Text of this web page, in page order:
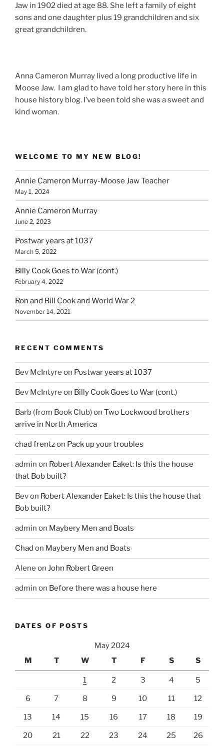
Jaw in 1902 died at age 88. She left a family of eight
sons and one daughter plus 19 grandchildren and six
great grandchildren.
Anna Cameron Murray lived a long productive life in
Moose Jaw. I am glad to have told her story here in this
house history blog. I’ve been told she was a sweet and
kind woman.
WELCOME TO MY NEW BLOG!
Annie Cameron Murray-Moose Jaw Teacher
May 1, 2024
Annie Cameron Murray
June 2, 2023
Postwar years at 1037
March 5, 2022
Billy Cook Goes to War (cont.)
February 4, 2022
Ron and Bill Cook and World War 2
November 14, 2021
RECENT COMMENTS
Bev McIntyre on Postwar years at 1037
Bev McIntyre on Billy Cook Goes to War (cont.)
Barb (from Book Club)on Two Lockwood brothers
arrive in North America
chad frentzon Pack up your troubles
admin on Robert Alexander Eaket: Is this the house
that Bob built?
Bevon Robert Alexander Eaket: Is this the house that
Bob built?
admin on Maybery Men and Boats
Chad on Maybery Men and Boats
Alene on John Robert Green
admin on Before there was a house here
DATES OF POSTS
May 2024
M
T W T F S S
1 2 3 4 5
6 7 8 9 10 11 12
13 14 15 16 17 18 19
20 21 22 23 24 25 26